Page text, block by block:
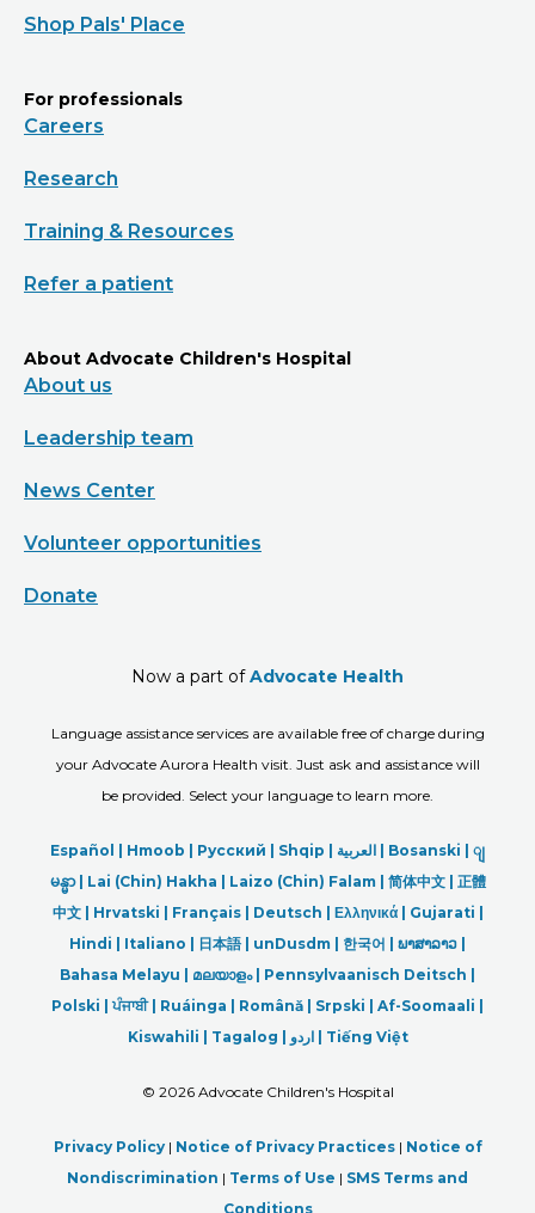
Shop Pals' Place
For professionals
Careers
Research
Training & Resources
Refer a patient
About Advocate Children's Hospital
About us
Leadership team
News Center
Volunteer opportunities
Donate
Now a part ofAdvocate Health
Language assistance services are available free of charge during
your Advocate Aurora Health visit. Just ask and assistance will
be provided. Select your language to learn more.
Español | Hmoob Русский Shqip العربیة Bosanski
ျ
မန္မာ| Lai (Chin) Hakha | Laizo (Chin) Falam | 简体中文 | 正體
中文 | Hrvatski | Français | Deutsch Ελληνικά | Gujarati |
Hindi
Italiano 日本語| unDusdm 한국어 ພາສາລາວ
Bahasa Melayu | മലയാളം| Pennsylvaanisch Deitsch |
Polski |ਪੰਜਾਬੀ| Ruáinga | Română | Srpski
Af-Soomaali |
Kiswahili | Tagalog اردو| Tiếng Việt
© 2026 Advocate Children's Hospital
Privacy Policy| Notice of Privacy Practices| Notice of
Nondiscrimination | Terms of Use | SMS Terms and
Conditions